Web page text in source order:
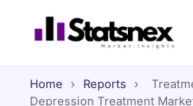
Home › Reports ›
Depression Treatment